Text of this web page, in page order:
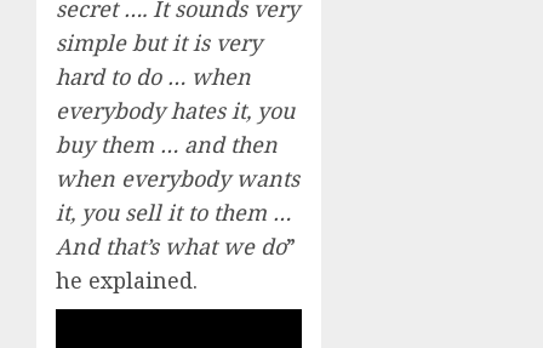
secret …. It sounds very
simple but it is very
hard to do … when
everybody hates it, you
buy them … and then
when everybody wants
it, you sell it to them …
And that’s what we do”
he explained.